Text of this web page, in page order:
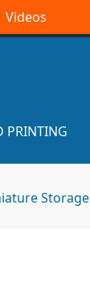
Videos
PRINTING
Storage